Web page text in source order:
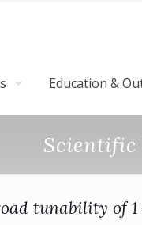
Education &
Scientific
tunability of 1